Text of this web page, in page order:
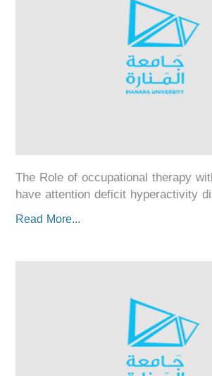
The Role of occupational therapy
have attention deficit hyperactivity
Read More...